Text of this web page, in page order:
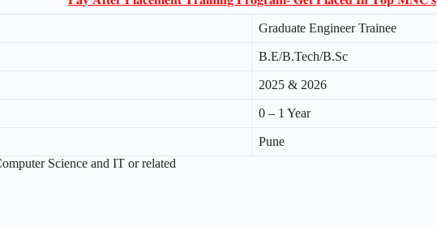
Graduate Engineer Trainee
B.E/B.Tech/B.Sc
2025 & 2026
0 – 1 Year
Pune
Science and IT or related